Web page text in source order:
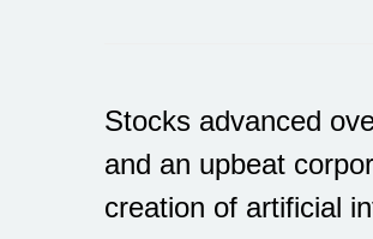
Stocks advanced
and an upbeat
creation of artificial